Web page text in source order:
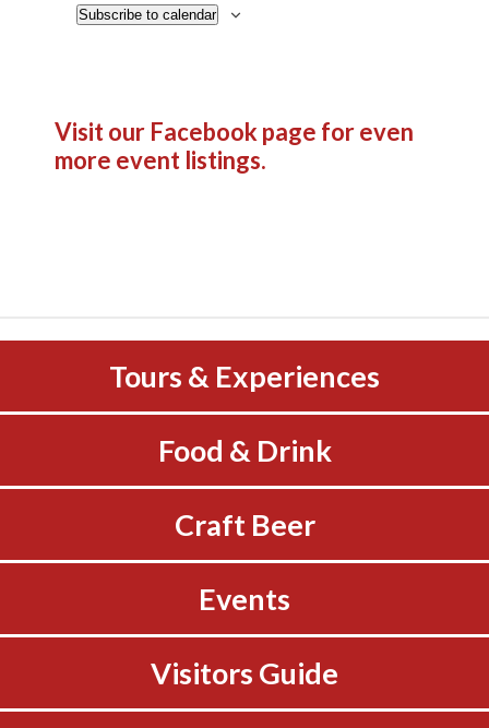
Subscribe to calendar
Visit our Facebook page for even
more event listings.
Tours & Experiences
Food & Drink
Craft Beer
Events
Visitors Guide